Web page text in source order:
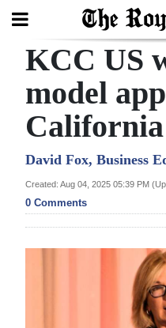
Search
Home
Year
In
Review
KCC US
model
California
David Fox, Business
Created: Aug 04, 2025 05:39 PM
0 Comments